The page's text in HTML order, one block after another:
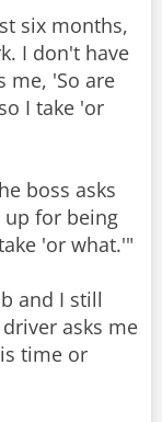
six months,
I don't have
me, 'So are
I take 'or
boss asks
up for being
'or what.'"
and I still
asks me
time or